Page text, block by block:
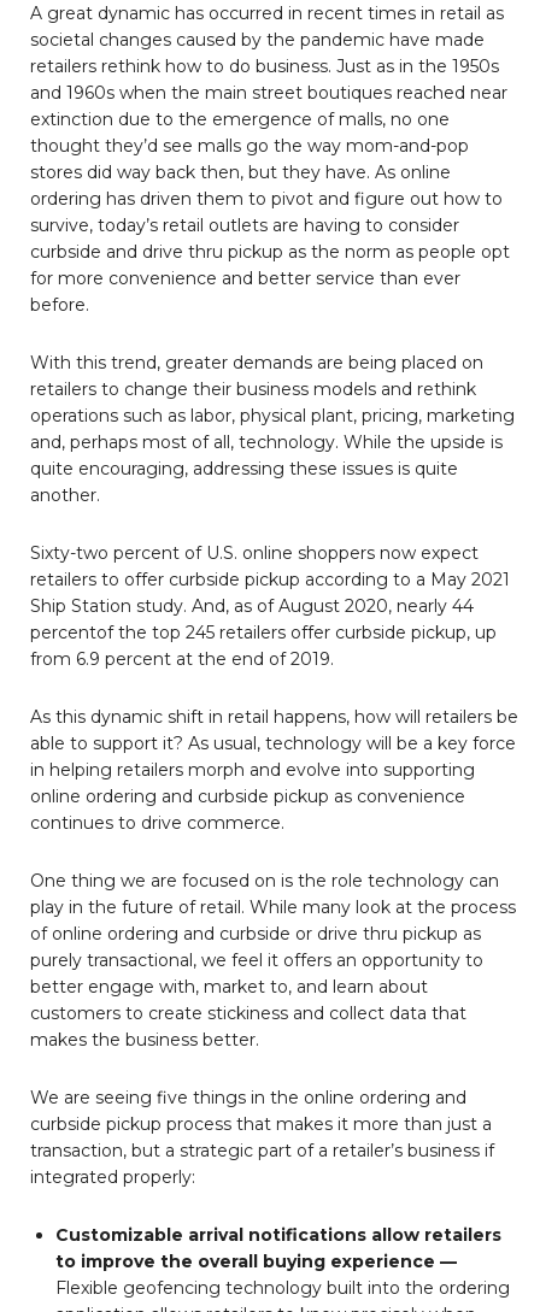
A great dynamic has occurred in recent times in retail as
societal changes caused by the pandemic have made
retailers rethink how to do business. Just as in the 1950s
and 1960s when the main street boutiques reached near
extinction due to the emergence of malls, no one
thought they’d see malls go the way mom-and-pop
stores did way back then, but they have. As online
ordering has driven them to pivot and figure out how to
survive, today’s retail outlets are having to consider
curbside and drive thru pickup as the norm as people opt
for more convenience and better service than ever
before.
With this trend, greater demands are being placed on
retailers to change their business models and rethink
operations such as labor, physical plant, pricing, marketing
and, perhaps most of all, technology. While the upside is
quite encouraging, addressing these issues is quite
another.
Sixty-two percent of U.S. online shoppers now expect
retailers to offer curbside pickup according to a May 2021
Ship Station study. And, as of August 2020, nearly 44
percentof the top 245 retailers offer curbside pickup, up
from 6.9 percent at the end of 2019.
As this dynamic shift in retail happens, how will retailers be
able to support it? As usual, technology will be a key force
in helping retailers morph and evolve into supporting
online ordering and curbside pickup as convenience
continues to drive commerce.
One thing we are focused on is the role technology can
play in the future of retail. While many look at the process
of online ordering and curbside or drive thru pickup as
purely transactional, we feel it offers an opportunity to
better engage with, market to, and learn about
customers to create stickiness and collect data that
makes the business better.
We are seeing five things in the online ordering and
curbside pickup process that makes it more than just a
transaction, but a strategic part of a retailer’s business if
integrated properly:
Customizable arrival notifications allow retailers
to improve the overall buying experience —
Flexible geofencing technology built into the ordering